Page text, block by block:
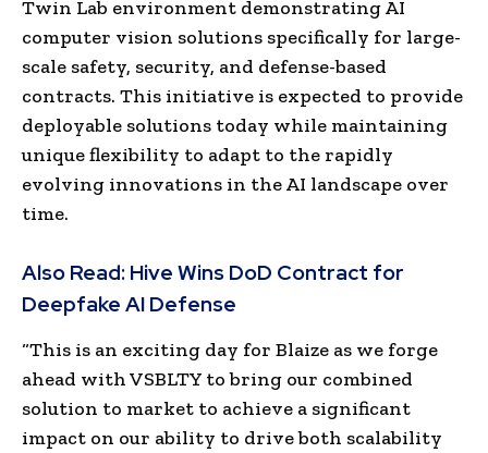
Twin Lab environment demonstrating AI
computer vision solutions specifically for large-
scale safety, security, and defense-based
contracts. This initiative is expected to provide
deployable solutions today while maintaining
unique flexibility to adapt to the rapidly
evolving innovations in the AI landscape over
time.
Also Read: Hive Wins DoD Contract for
Deepfake AI Defense
“This is an exciting day for Blaize as we forge
ahead with VSBLTY to bring our combined
solution to market to achieve a significant
impact on our ability to drive both scalability